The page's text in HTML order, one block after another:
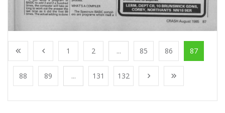
1 2 ... 85 86 87
88 89 ... 131 132